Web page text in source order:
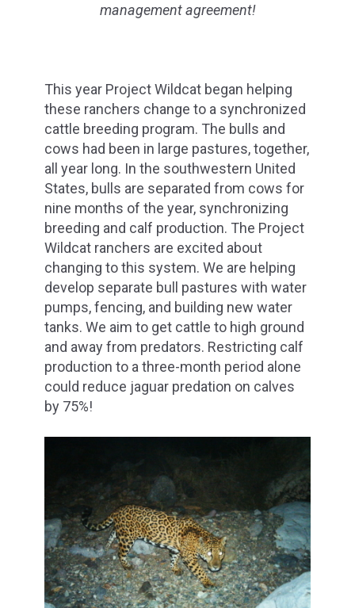
management agreement!
This year Project Wildcat began helping
these ranchers change to a synchronized
cattle breeding program. The bulls and
cows had been in large pastures, together,
all year long. In the southwestern United
States, bulls are separated from cows for
nine months of the year, synchronizing
breeding and calf production. The Project
Wildcat ranchers are excited about
changing to this system. We are helping
develop separate bull pastures with water
pumps, fencing, and building new water
tanks. We aim to get cattle to high ground
and away from predators. Restricting calf
production to a three-month period alone
could reduce jaguar predation on calves
by 75%!